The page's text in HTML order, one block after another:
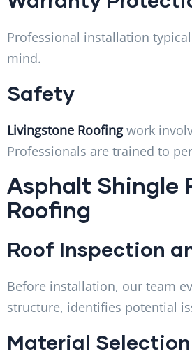
Professional installation
mind.
Safety
Livingstone Roofingwork
Professionals are trained to
Asphalt Shingle
Roofing
Roof Inspection
Before installation, our team
structure, identifies potential
Material